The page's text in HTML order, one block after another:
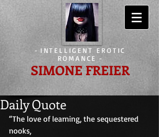
- INTELLIGENT EROTIC
ROMANCE -
SIMONE FREIER
Daily Quote
“The love of learning, the sequestered
nooks,